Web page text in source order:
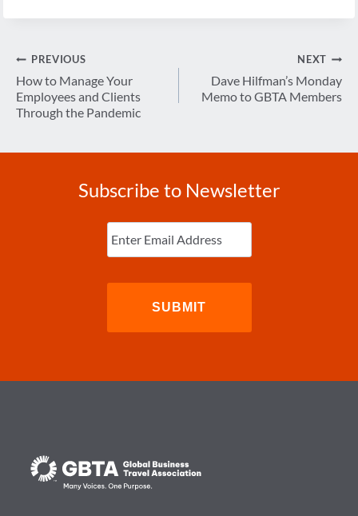
Post
navigation
PREVIOUS
How to Manage Your
Employees and Clients
Through the Pandemic
NEXT
Dave Hilfman’s Monday
Memo to GBTA Members
Subscribe to Newsletter
Enter
Email (Required)